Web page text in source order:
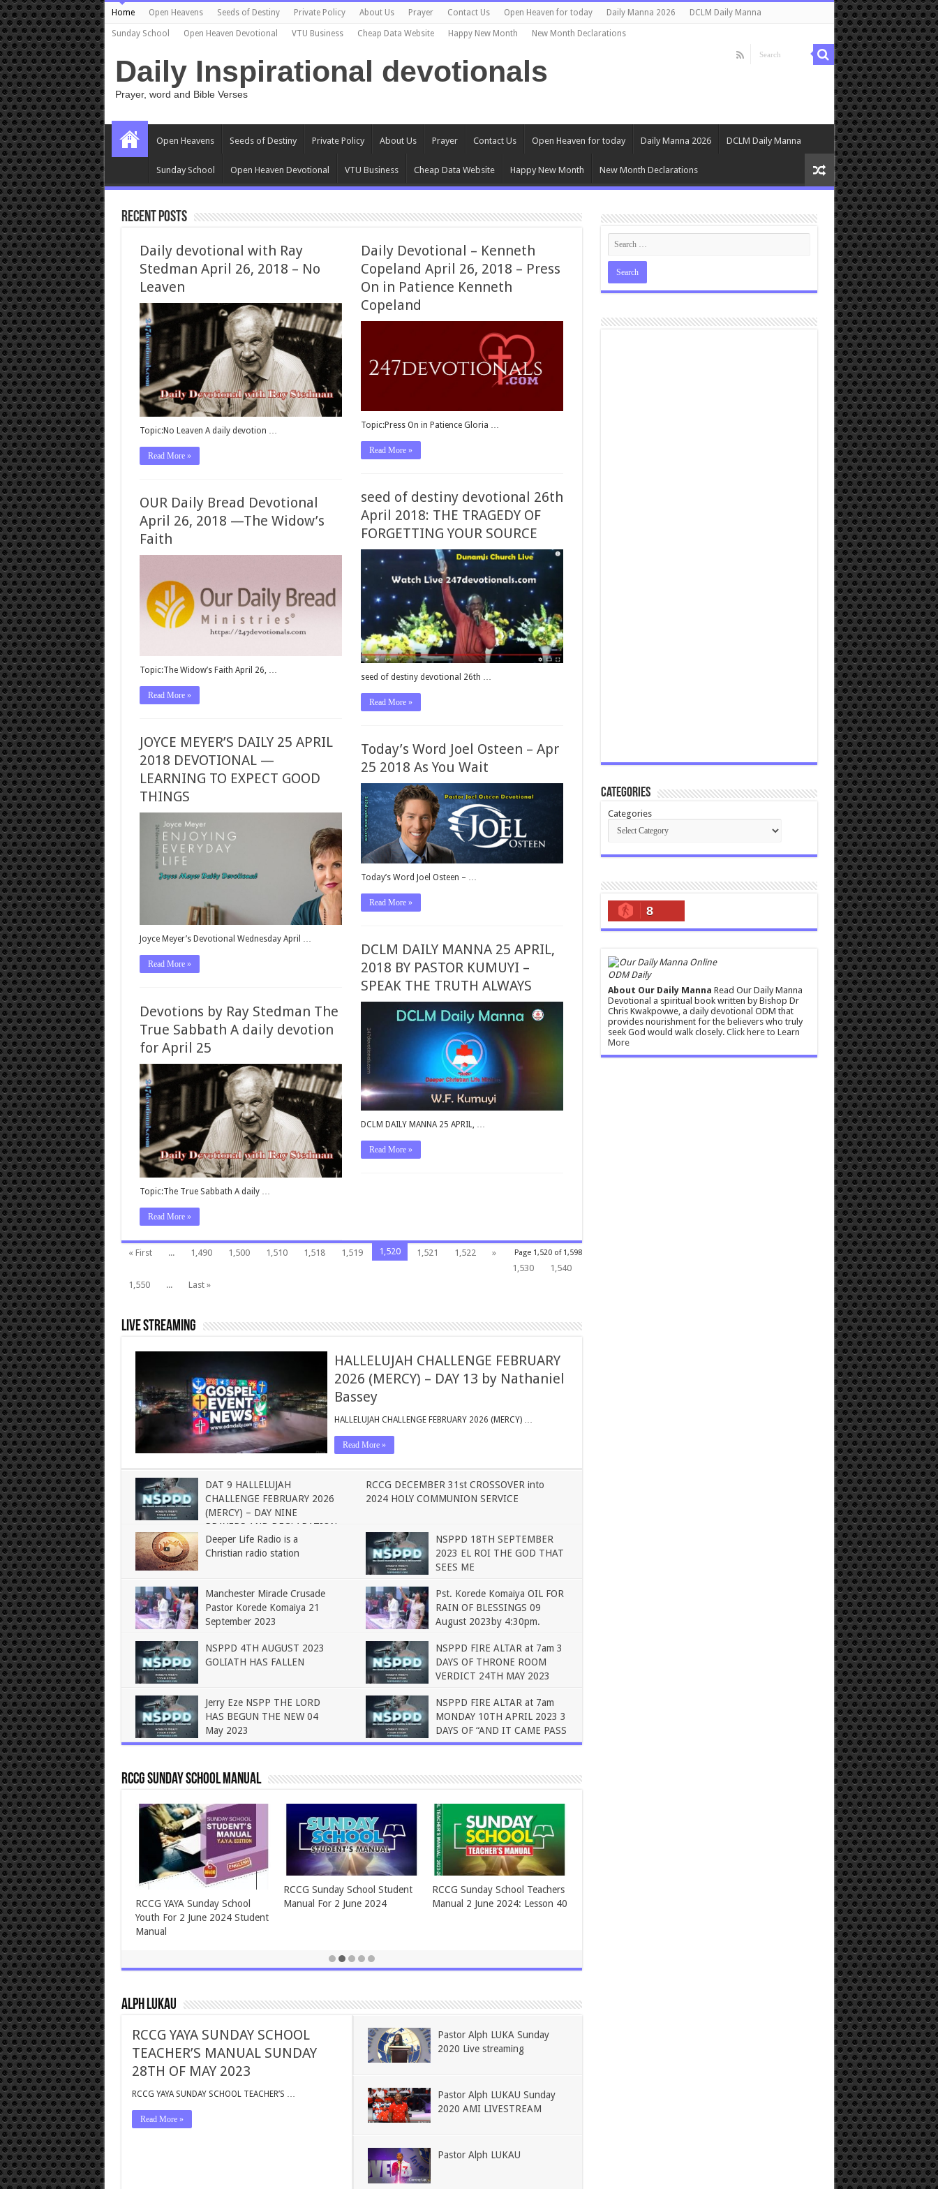
Home Open Heavens Seeds of Destiny Private Policy About Us Prayer Contact Us Open Heaven for today Daily Manna 2026 DCLM Daily Manna
Sunday School Open Heaven Devotional VTU Business Cheap Data Website Happy New Month New Month Declarations
Daily Inspirational devotionals
Prayer, word and Bible Verses
Open Heavens Seeds of Destiny Private Policy About Us Prayer Contact Us Open Heaven for today Daily Manna 2026 DCLM Daily Manna
Sunday School Open Heaven Devotional VTU Business Cheap Data Website Happy New Month New Month Declarations
Recent Posts
Daily devotional with Ray
Stedman April 26, 2018 – No
Leaven
Topic:No Leaven A daily devotion …
Read More »
Daily Devotional – Kenneth
Copeland April 26, 2018 – Press
On in Patience Kenneth
Copeland
Topic:Press On in Patience Gloria …
Read More »
seed of destiny devotional 26th
April 2018: THE TRAGEDY OF
FORGETTING YOUR SOURCE
seed of destiny devotional 26th …
Read More »
OUR Daily Bread Devotional
April 26, 2018 —The Widow’s
Faith
Topic:The Widow’s Faith April 26, …
Read More »
JOYCE MEYER’S DAILY 25 APRIL
2018 DEVOTIONAL —
LEARNING TO EXPECT GOOD
THINGS
Joyce Meyer’s Devotional Wednesday April …
Read More »
Today’s Word Joel Osteen – Apr
25 2018 As You Wait
Today’s Word Joel Osteen – …
Read More »
DCLM DAILY MANNA 25 APRIL,
2018 BY PASTOR KUMUYI –
SPEAK THE TRUTH ALWAYS
DCLM DAILY MANNA 25 APRIL, …
Read More »
Devotions by Ray Stedman The
True Sabbath A daily devotion
for April 25
Topic:The True Sabbath A daily …
Read More »
Page 1,520 of 1,598
« First ... 1,490 1,500 1,510 1,518 1,519 1,520 1,521 1,522
»
1,530
1,540
1,550
... Last »
Live Streaming
HALLELUJAH CHALLENGE FEBRUARY
2026 (MERCY) – DAY 13 by Nathaniel
Bassey
HALLELUJAH CHALLENGE FEBRUARY 2026 (MERCY) …
Read More »
DAT 9 HALLELUJAH
CHALLENGE FEBRUARY 2026
(MERCY) – DAY NINE
PRAYERS AND DECLARATION
RCCG DECEMBER 31st CROSSOVER into
2024 HOLY COMMUNION SERVICE
Deeper Life Radio is a
Christian radio station
NSPPD 18TH SEPTEMBER
2023 EL ROI THE GOD THAT
SEES ME
Manchester Miracle Crusade
Pastor Korede Komaiya 21
September 2023
Pst. Korede Komaiya OIL FOR
RAIN OF BLESSINGS 09
August 2023by 4:30pm.
NSPPD 4TH AUGUST 2023
GOLIATH HAS FALLEN
NSPPD FIRE ALTAR at 7am 3
DAYS OF THRONE ROOM
VERDICT 24TH MAY 2023
Jerry Eze NSPP THE LORD
HAS BEGUN THE NEW 04
May 2023
NSPPD FIRE ALTAR at 7am
MONDAY 10TH APRIL 2023 3
DAYS OF “AND IT CAME PASS
RCCG Sunday School Manual
ASSEMBLIES OF GOD TEENS
SUNDAY SCHOOL FOR
SUNDAY, 2ND JUNE, 2024
ASSEMBLIES OF GOD ADULT
SUNDAY SCHOOL FOR June 2,
ASSEMBLIES OF GOD ADULT
SUNDAY SCHOOL FOR May 26,
Alph Lukau
RCCG YAYA SUNDAY SCHOOL
TEACHER’S MANUAL SUNDAY
28TH OF MAY 2023
RCCG YAYA SUNDAY SCHOOL TEACHER’S …
Read More »
Pastor Alph LUKA Sunday
2020 Live streaming
Pastor Alph LUKAU Sunday
2020 AMI LIVESTREAM
Pastor Alph LUKAU
Categories
Categories
8
ODM Daily
About Our Daily Manna Read Our Daily Manna
Devotional a spiritual book written by Bishop Dr
Chris Kwakpovwe, a daily devotional ODM that
provides nourishment for the believers who truly
seek God would walk closely. Click here to Learn
More